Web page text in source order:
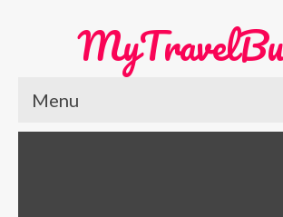
Menu